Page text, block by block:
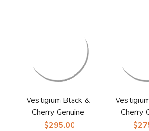
Vestigium Black &
Cherry Genuine
Ostrich Men’s
$295.00
Cherry
Ostrich